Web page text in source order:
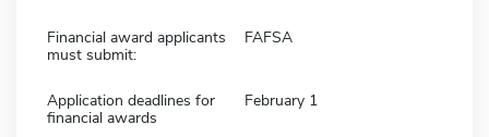
Financial award applicants
must submit:
FAFSA
Application deadlines for
financial awards
February 1